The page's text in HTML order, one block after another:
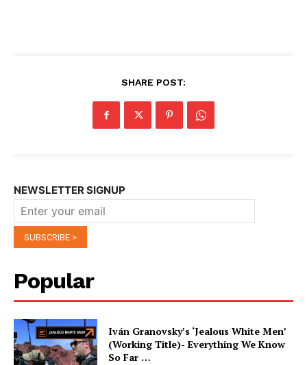
SHARE POST:
NEWSLETTER SIGNUP
Popular
Iván Granovsky’s ‘Jealous White Men’
(Working Title)- Everything We Know
So Far …